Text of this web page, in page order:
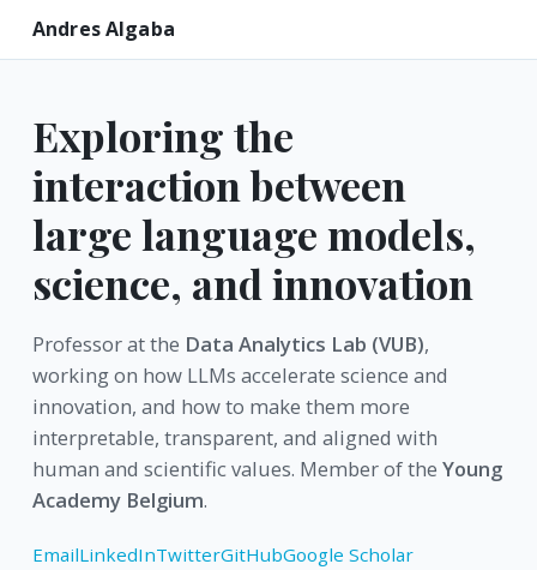
Andres Algaba
Exploring the
interaction between
large language models,
science, and innovation
Professor at the Data Analytics Lab (VUB),
working on how LLMs accelerate science and
innovation, and how to make them more
interpretable, transparent, and aligned with
human and scientific values. Member of the Young
Academy Belgium.
EmailLinkedInTwitterGitHubGoogle Scholar